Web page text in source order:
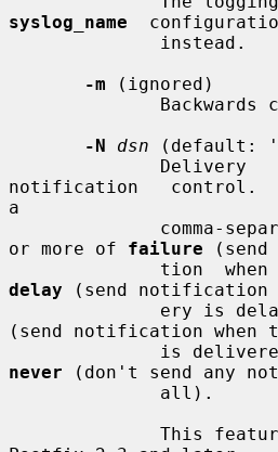
syslog_name
-m (ignored)
-N
dsn (default:
notification   control.
a
or more of failure
delay (send notification
ery
(send notification when
never (don't send any